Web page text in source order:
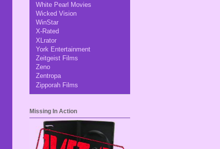
White Pearl Movies
Wicked Vision
WinStar
X-Rated
XLrator
York Entertainment
Zeitgeist Films
Zeno
Zentropa
Zipporah Films
Missing In Action